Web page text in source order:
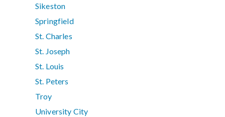
Sikeston
Springfield
St. Charles
St. Joseph
St. Louis
St. Peters
Troy
University City